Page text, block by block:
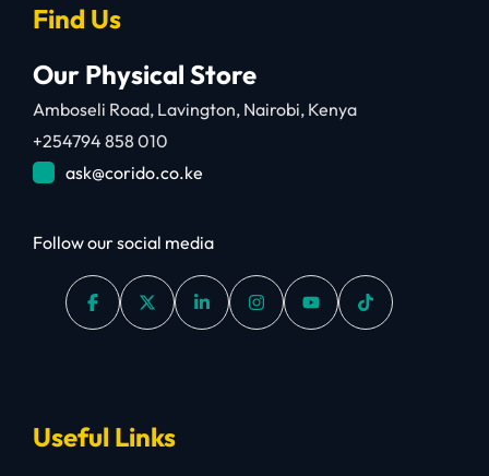
Find Us
Our Physical Store
Amboseli Road, Lavington, Nairobi, Kenya
+254794 858 010
ask@corido.co.ke
Follow our social media
Useful Links